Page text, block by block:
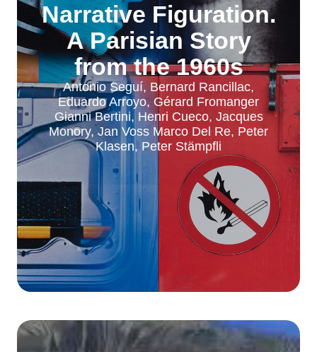
Narrative Figuration.
A Parisian Story
from the 1960s
Antonio Seguí, Bernard Rancillac,
Eduardo Arroyo, Gérard Fromanger
Gianni Bertini, Henri Cueco, Jacques
Monory, Jan Voss Marco Del Re, Peter
Klasen, Peter Stämpfli